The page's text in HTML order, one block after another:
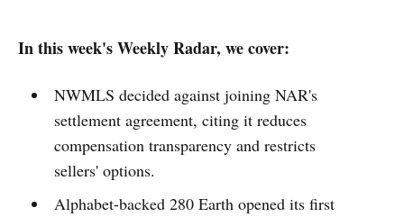
In this week's Weekly Radar, we cover:
NWMLS decided against joining NAR's
settlement agreement, citing it reduces
compensation transparency and restricts
sellers' options.
Alphabet-backed 280 Earth opened its first